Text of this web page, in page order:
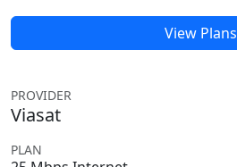
View Plans
PROVIDER
Viasat
PLAN